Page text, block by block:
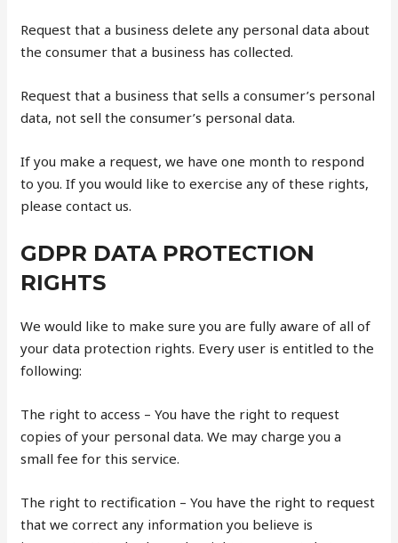
Request that a business delete any personal data about
the consumer that a business has collected.
Request that a business that sells a consumer’s personal
data, not sell the consumer’s personal data.
If you make a request, we have one month to respond
to you. If you would like to exercise any of these rights,
please contact us.
GDPR DATA PROTECTION
RIGHTS
We would like to make sure you are fully aware of all of
your data protection rights. Every user is entitled to the
following:
The right to access – You have the right to request
copies of your personal data. We may charge you a
small fee for this service.
The right to rectification – You have the right to request
that we correct any information you believe is